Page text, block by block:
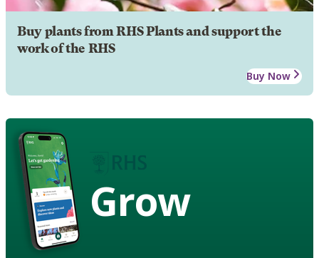
Buy plants from RHS Plants and support the
work of the RHS
Buy Now
Grow